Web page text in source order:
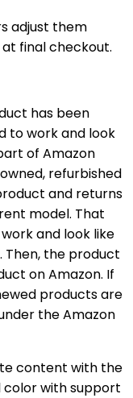
adjust them
final checkout.
has been
to work and look
of Amazon
refurbished
and returns
model. That
and look like
Then, the product
on Amazon. If
products are
the Amazon
content with the
with support